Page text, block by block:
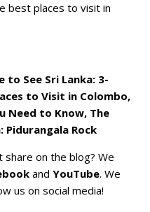
best places to visit in
to See Sri Lanka: 3-
to Visit in Colombo,
Need to Know, The
Pidurangala Rock
share on the blog? We
and YouTube. We
us on social media!